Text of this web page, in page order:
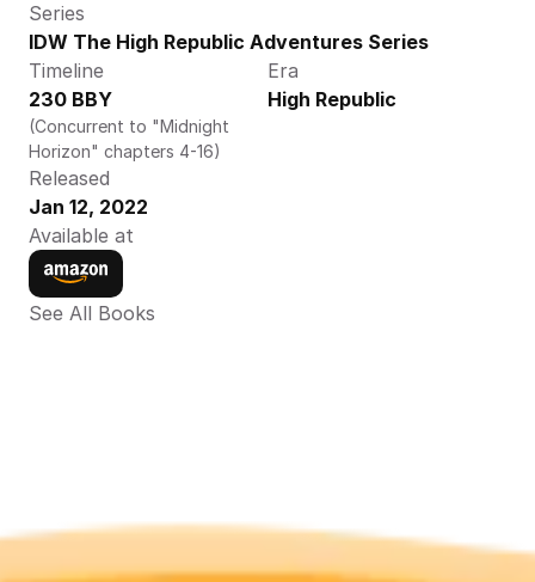
Series
IDW The High Republic Adventures Series
Timeline
230 BBY
(Concurrent to "Midnight
Horizon" chapters 4-16)
Era
High Republic
Released
Jan 12, 2022
Available at
See All Books